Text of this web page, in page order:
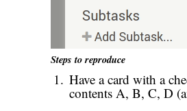
Steps to reproduce
Have a card with a
contents A, B, C, D